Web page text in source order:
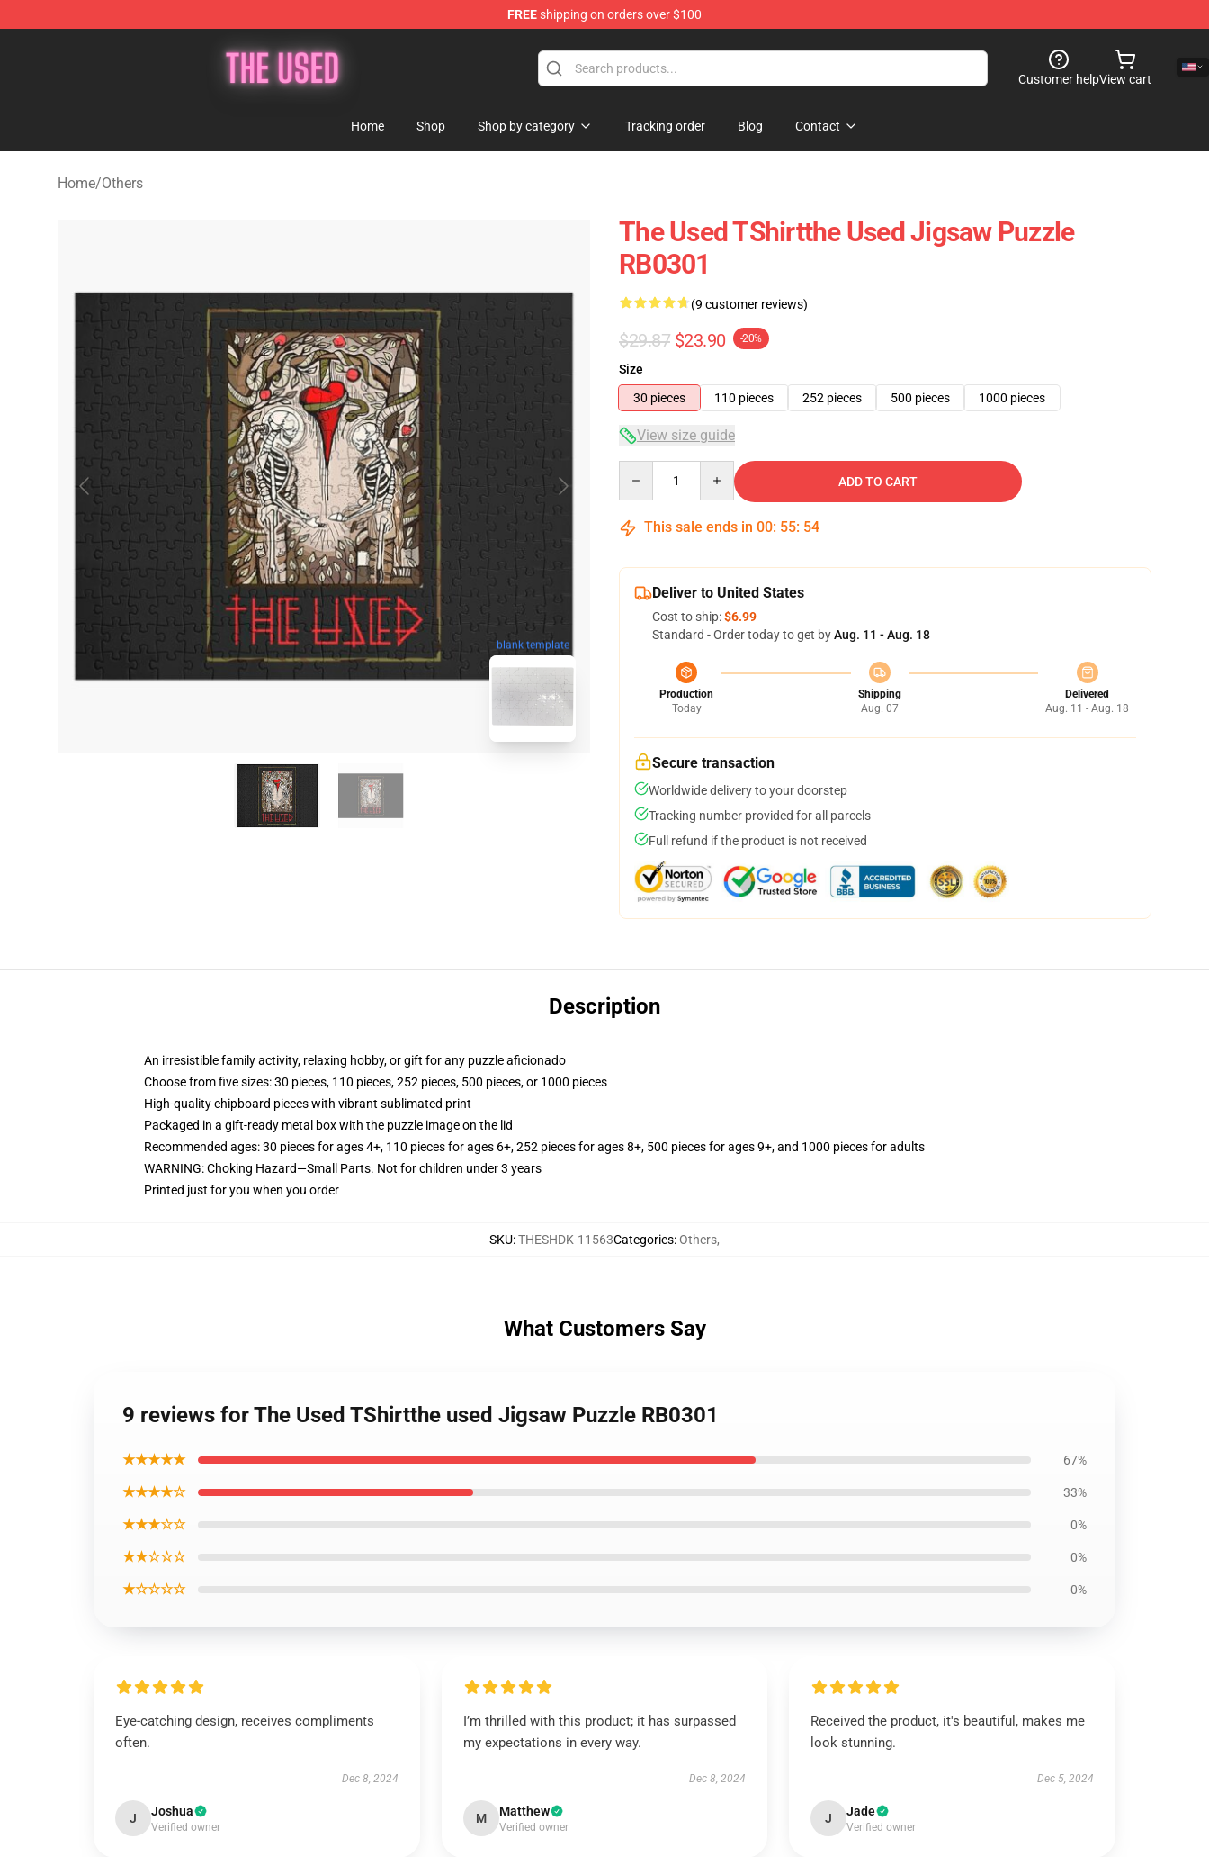
FREEshipping on orders over $100
Customer helpView cart
Home Shop Shop by category Tracking order Blog Contact
Home/Others
blank template
The Used TShirtthe Used Jigsaw Puzzle
RB0301
(9 customer reviews)
$29.87 $23.90 -20%
Size
30 pieces
110 pieces 252 pieces 500 pieces 1000 pieces
View size guide
ADD TO CART
This sale ends in 00: 55: 53
Deliver to United States
Cost to ship:$6.99
Standard - Order today to get byAug. 11 - Aug. 18
Production
Today
Shipping
Aug. 07
Delivered
Aug. 11 - Aug. 18
Secure transaction
Worldwide delivery to your doorstep
Tracking number provided for all parcels
Full refund if the product is not received
Description
An irresistible family activity, relaxing hobby, or gift for any puzzle aficionado
Choose from five sizes: 30 pieces, 110 pieces, 252 pieces, 500 pieces, or 1000 pieces
High-quality chipboard pieces with vibrant sublimated print
Packaged in a gift-ready metal box with the puzzle image on the lid
Recommended ages: 30 pieces for ages 4+, 110 pieces for ages 6+, 252 pieces for ages 8+, 500 pieces for ages 9+, and 1000 pieces for adults
WARNING: Choking Hazard—Small Parts. Not for children under 3 years
Printed just for you when you order
SKU:THESHDK-11563Categories:Others,
What Customers Say
9 reviews for The Used TShirtthe used Jigsaw Puzzle RB0301
★★★★★ 67%
★★★★☆ 33%
★★★☆☆ 0%
★★☆☆☆ 0%
★☆☆☆☆ 0%
Eye-catching design, receives compliments
often.
Dec 8, 2024
J Joshua
Verified owner
I’m thrilled with this product; it has surpassed
my expectations in every way.
Dec 8, 2024
M Matthew
Verified owner
Received the product, it's beautiful, makes me
look stunning.
Dec 5, 2024
J Jade
Verified owner